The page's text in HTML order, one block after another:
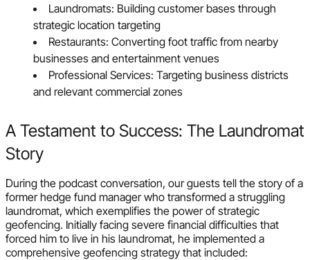
Laundromats: Building customer bases through
strategic location targeting
Restaurants: Converting foot traffic from nearby
businesses and entertainment venues
Professional Services: Targeting business districts
and relevant commercial zones
A Testament to Success: The Laundromat
Story
During the podcast conversation, our guests tell the story of a
former hedge fund manager who transformed a struggling
laundromat, which exemplifies the power of strategic
geofencing. Initially facing severe financial difficulties that
forced him to live in his laundromat, he implemented a
comprehensive geofencing strategy that included: